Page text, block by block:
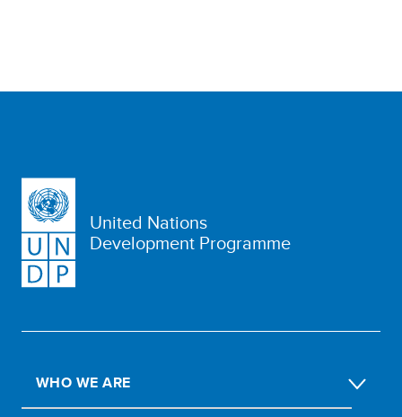
United Nations
Development Programme
WHO WE ARE